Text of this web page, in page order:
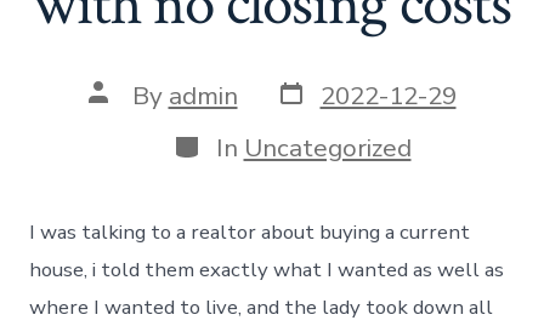
Post
author
By admin Post
date
2022-12-29
Categories
In Uncategorized
I was talking to a realtor about buying a current
house, i told them exactly what I wanted as well as
where I wanted to live, and the lady took down all